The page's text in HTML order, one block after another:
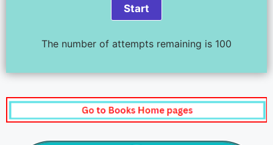
The number of attempts remaining is 100